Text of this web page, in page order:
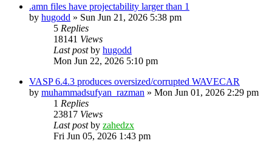
.amn files have projectability larger than 1
by hugodd » Sun Jun 21, 2026 5:38 pm
5 Replies
18141 Views
Last postby hugodd
Mon Jun 22, 2026 5:10 pm
VASP 6.4.3 produces oversized/corrupted WAVECAR
by muhammadsufyan_razman » Mon Jun 01, 2026 2:29 pm
1 Replies
23817 Views
Last postby zahedzx
Fri Jun 05, 2026 1:43 pm